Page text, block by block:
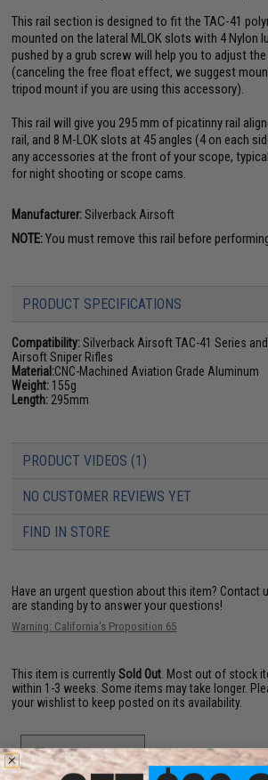
This rail section is designed to fit the TAC-41
mounted on the lateral MLOK slots with 4 Nylon
pushed by a grub screw will help you to adjust
(canceling the free float effect, we suggest
tripod mount if you are using this accessory).
This rail will give you 295 mm of picatinny rail
rail, and 8 M-LOK slots at 45 angles (4 on each
any accessories at the front of your scope,
for night shooting or scope cams.
Manufacturer:Silverback Airsoft
NOTE:You must remove this rail before
PRODUCT SPECIFICATIONS
Compatibility:Silverback Airsoft TAC-41 Series
Airsoft Sniper Rifles
Material:CNC-Machined Aviation Grade Aluminum
Weight: 155g
Length: 295mm
PRODUCT VIDEOS (1)
NO CUSTOMER REVIEWS YET
FIND IN STORE
Have an urgent question about this item? Contact
are standing by to answer your questions!
Warning: California's Proposition 65
This item is currentlySold Out . Most out of stock
within 1-3 weeks. Some items may take longer.
your wishlist to keep posted on its availability.
ADD TO WISHLIST